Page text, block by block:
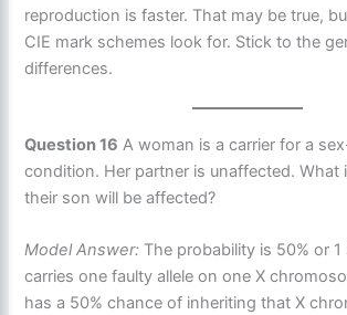
reproduction is faster. That may be true,
CIE mark schemes look for. Stick to the
differences.
Question 16 A woman is a carrier for a
condition. Her partner is unaffected. What
their son will be affected?
Model Answer: The probability is 50% or
carries one faulty allele on one X
has a 50% chance of inheriting that X